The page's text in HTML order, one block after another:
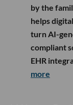
by the
helps
turn AI-
compliant
EHR
more